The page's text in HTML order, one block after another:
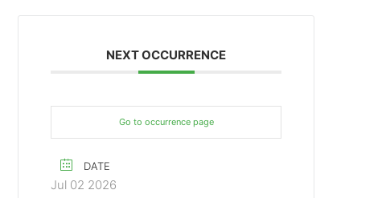
NEXT OCCURRENCE
Go to occurrence page
DATE
Jul 02 2026